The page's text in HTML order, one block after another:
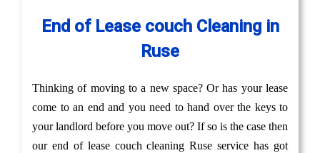
End of Lease couch Cleaning in
Ruse
Thinking of moving to a new space? Or has your lease
come to an end and you need to hand over the keys to
your landlord before you move out? If so is the case then
our end of lease couch cleaning Ruse service has got